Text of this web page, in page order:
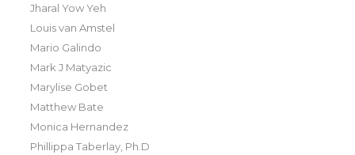
Jharal Yow Yeh
Louis van Amstel
Mario Galindo
Mark J Matyazic
Marylise Gobet
Matthew Bate
Monica Hernandez
Phillippa Taberlay, Ph.D